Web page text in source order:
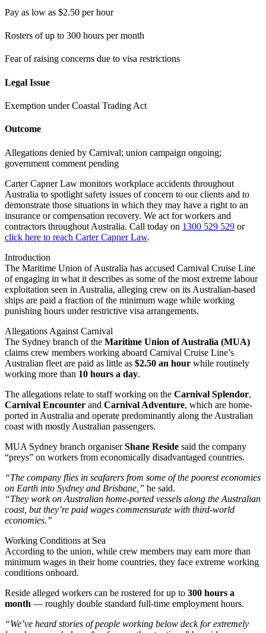
Pay as low as $2.50 per hour
Rosters of up to 300 hours per month
Fear of raising concerns due to visa restrictions
Legal Issue
Exemption under Coastal Trading Act
Outcome
Allegations denied by Carnival; union campaign ongoing;
government comment pending
Carter Capner Law monitors workplace accidents throughout
Australia to spotlight safety issues of concern to our clients and to
demonstrate those situations in which they may have a right to an
insurance or compensation recovery. We act for workers and
contractors throughout Australia. Call today on 1300 529 529 or
click here to reach Carter Capner Law.
Introduction
The Maritime Union of Australia has accused Carnival Cruise Line
of engaging in what it describes as some of the most extreme labour
exploitation seen in Australia, alleging crew on its Australian-based
ships are paid a fraction of the minimum wage while working
punishing hours under restrictive visa arrangements.
Allegations Against Carnival
The Sydney branch of the Maritime Union of Australia (MUA)
claims crew members working aboard Carnival Cruise Line’s
Australian fleet are paid as little as $2.50 an hour while routinely
working more than 10 hours a day.
The allegations relate to staff working on the Carnival Splendor,
Carnival Encounter and Carnival Adventure, which are home-
ported in Australia and operate predominantly along the Australian
coast with mostly Australian passengers.
MUA Sydney branch organiserShane Reside said the company
“preys” on workers from economically disadvantaged countries.
“The company flies in seafarers from some of the poorest economies
on Earth into Sydney and Brisbane,” he said.
“They work on Australian home-ported vessels along the Australian
coast, but they’re paid wages commensurate with third-world
economies.”
Working Conditions at Sea
According to the union, while crew members may earn more than
minimum wages in their home countries, they face extreme working
conditions onboard.
Reside alleged workers can be rostered for up to 300 hours a
month — roughly double standard full-time employment hours.
“We’ve heard stories of people working below deck for extremely